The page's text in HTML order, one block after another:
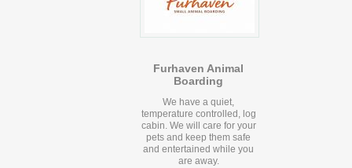
Furhaven Animal
Boarding
We have a quiet,
temperature controlled, log
cabin. We will care for your
pets and keep them safe
and entertained while you
are away.